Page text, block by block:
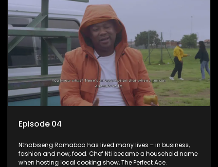
Episode 04
Nthabiseng Ramaboa has lived many lives – in business,
fashion and now, food. Chef Nti became a household name
when hosting local cooking show, The Perfect Ace.